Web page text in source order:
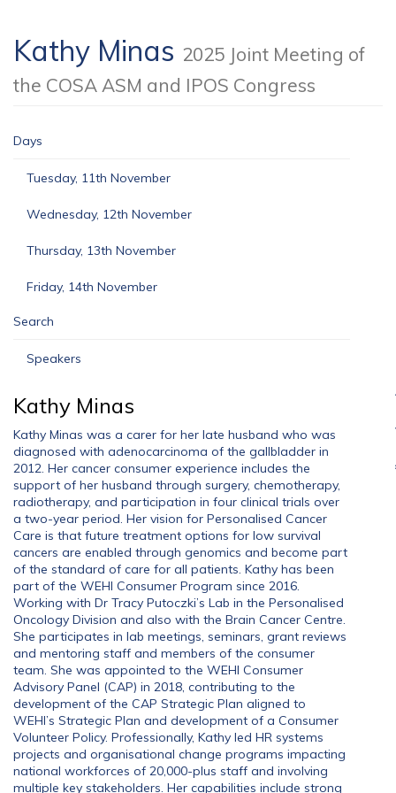
Kathy Minas 2025 Joint Meeting of
the COSA ASM and IPOS Congress
Days
Tuesday, 11th November
Wednesday, 12th November
Thursday, 13th November
Friday, 14th November
Search
Speakers
Kathy Minas
Kathy Minas was a carer for her late husband who was
diagnosed with adenocarcinoma of the gallbladder in
2012. Her cancer consumer experience includes the
support of her husband through surgery, chemotherapy,
radiotherapy, and participation in four clinical trials over
a two-year period. Her vision for Personalised Cancer
Care is that future treatment options for low survival
cancers are enabled through genomics and become part
of the standard of care for all patients. Kathy has been
part of the WEHI Consumer Program since 2016.
Working with Dr Tracy Putoczki’s Lab in the Personalised
Oncology Division and also with the Brain Cancer Centre.
She participates in lab meetings, seminars, grant reviews
and mentoring staff and members of the consumer
team. She was appointed to the WEHI Consumer
Advisory Panel (CAP) in 2018, contributing to the
development of the CAP Strategic Plan aligned to
WEHI’s Strategic Plan and development of a Consumer
Volunteer Policy. Professionally, Kathy led HR systems
projects and organisational change programs impacting
national workforces of 20,000-plus staff and involving
multiple key stakeholders. Her capabilities include strong